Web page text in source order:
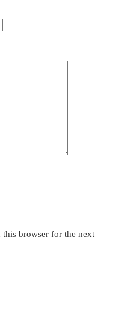
this browser for the next